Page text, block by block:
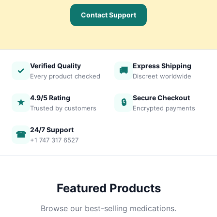
Contact Support
✓ Verified Quality
Every product checked
🚚 Express Shipping
Discreet worldwide
★ 4.9/5 Rating
Trusted by customers
🔒 Secure Checkout
Encrypted payments
☎ 24/7 Support
+1 747 317 6527
Featured Products
Browse our best-selling medications.